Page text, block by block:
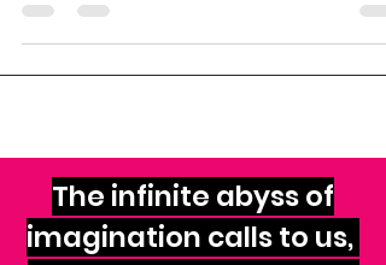
your way of life” but I want to learn!
The infinite abyss of